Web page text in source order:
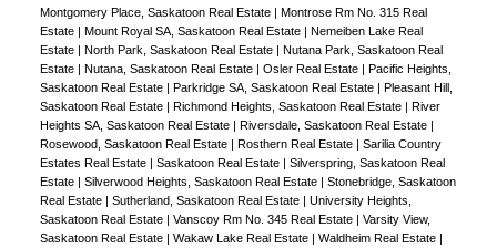
Montgomery Place, Saskatoon Real Estate | Montrose Rm No. 315 Real
Estate | Mount Royal SA, Saskatoon Real Estate | Nemeiben Lake Real
Estate | North Park, Saskatoon Real Estate | Nutana Park, Saskatoon Real
Estate | Nutana, Saskatoon Real Estate | Osler Real Estate | Pacific Heights,
Saskatoon Real Estate | Parkridge SA, Saskatoon Real Estate | Pleasant Hill,
Saskatoon Real Estate | Richmond Heights, Saskatoon Real Estate | River
Heights SA, Saskatoon Real Estate | Riversdale, Saskatoon Real Estate |
Rosewood, Saskatoon Real Estate | Rosthern Real Estate | Sarilia Country
Estates Real Estate | Saskatoon Real Estate | Silverspring, Saskatoon Real
Estate | Silverwood Heights, Saskatoon Real Estate | Stonebridge, Saskatoon
Real Estate | Sutherland, Saskatoon Real Estate | University Heights,
Saskatoon Real Estate | Vanscoy Rm No. 345 Real Estate | Varsity View,
Saskatoon Real Estate | Wakaw Lake Real Estate | Waldheim Real Estate |